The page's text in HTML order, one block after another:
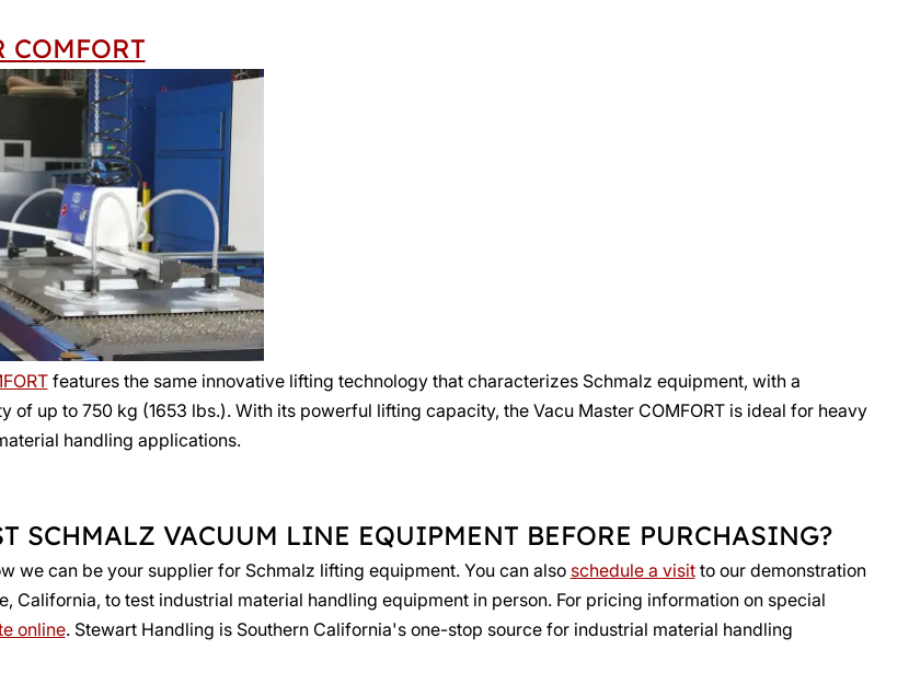
COMFORT
features the same innovative lifting technology that characterizes Schmalz equipment, with a
of up to 750 kg (1653 lbs.). With its powerful lifting capacity, the Vacu Master COMFORT is ideal for heavy
handling applications.
SCHMALZ VACUUM LINE EQUIPMENT BEFORE PURCHASING?
we can be your supplier for Schmalz lifting equipment. You can also schedule a visitto our demonstration
California, to test industrial material handling equipment in person. For pricing information on special
online. Stewart Handling is Southern California's one-stop source for industrial material handling